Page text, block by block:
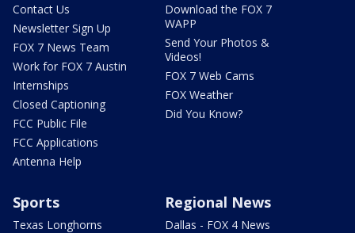
Contact Us
Newsletter Sign Up
FOX 7 News Team
Work for FOX 7 Austin
Internships
Closed Captioning
FCC Public File
FCC Applications
Antenna Help
Download the FOX 7
WAPP
Send Your Photos &
Videos!
FOX 7 Web Cams
FOX Weather
Did You Know?
Sports
Texas Longhorns
Regional News
Dallas - FOX 4 News